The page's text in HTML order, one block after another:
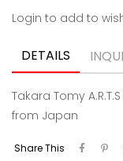
Login to add to
DETAILS
Takara Tomy
from Japan
Share This